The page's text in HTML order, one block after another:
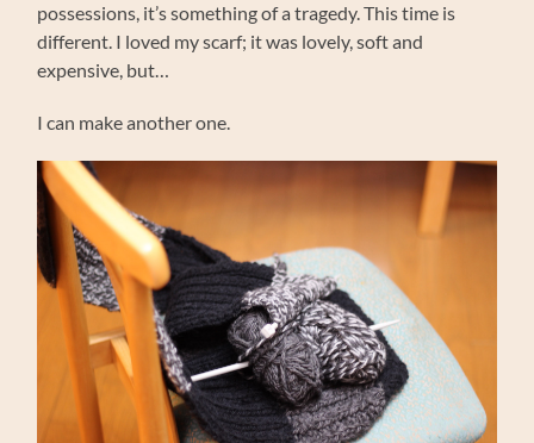
possessions, it’s something of a tragedy. This time is
different. I loved my scarf; it was lovely, soft and
expensive, but…
I can make another one.